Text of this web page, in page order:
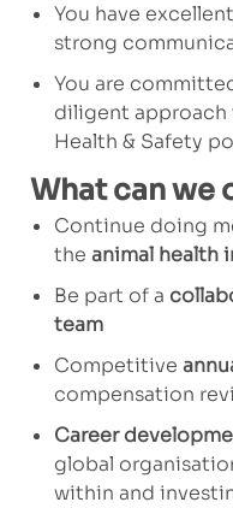
You have
strong
You are
diligent approach
Health & Safety
What can we
Continue doing
the animal health
Be part of a
team
Competitive
compensation
Career
global
within and